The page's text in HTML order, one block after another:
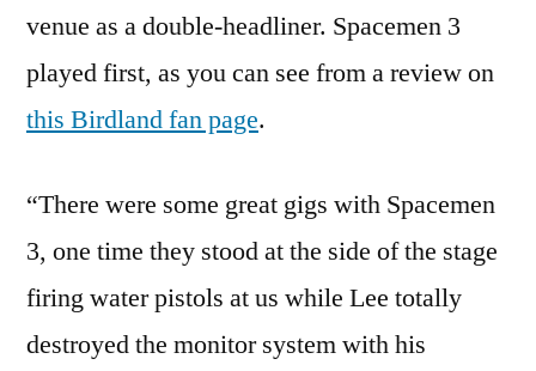
venue as a double-headliner. Spacemen 3
played first, as you can see from a review on
this Birdland fan page.
“There were some great gigs with Spacemen
3, one time they stood at the side of the stage
firing water pistols at us while Lee totally
destroyed the monitor system with his